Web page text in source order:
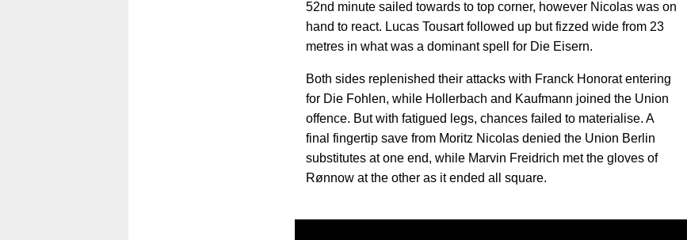
52nd minute sailed towards to top corner, however Nicolas was on
hand to react. Lucas Tousart followed up but fizzed wide from 23
metres in what was a dominant spell for Die Eisern.
Both sides replenished their attacks with Franck Honorat entering
for Die Fohlen, while Hollerbach and Kaufmann joined the Union
offence. But with fatigued legs, chances failed to materialise. A
final fingertip save from Moritz Nicolas denied the Union Berlin
substitutes at one end, while Marvin Freidrich met the gloves of
Rønnow at the other as it ended all square.